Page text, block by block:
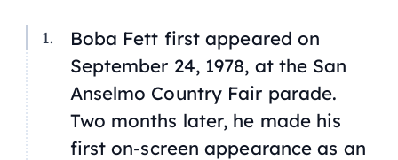
Boba Fett first appeared on
September 24, 1978, at the San
Anselmo Country Fair parade.
Two months later, he made his
first on-screen appearance as an